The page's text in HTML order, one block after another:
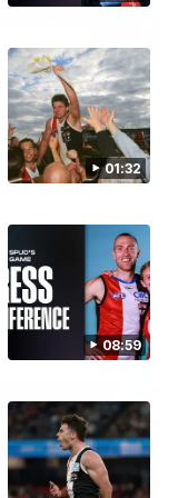
01:32
08:59
RD20 | Highlights v
North Melbourne
Watch the best bits of the
Saints' 31-point win over
Roos.